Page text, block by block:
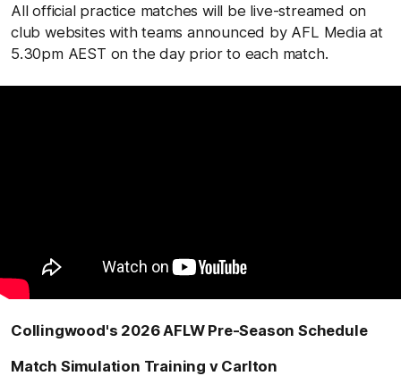
All official practice matches will be live-streamed on
club websites with teams announced by AFL Media at
5.30pm AEST on the day prior to each match.
Collingwood's 2026 AFLW Pre-Season Schedule
Match Simulation Training v Carlton